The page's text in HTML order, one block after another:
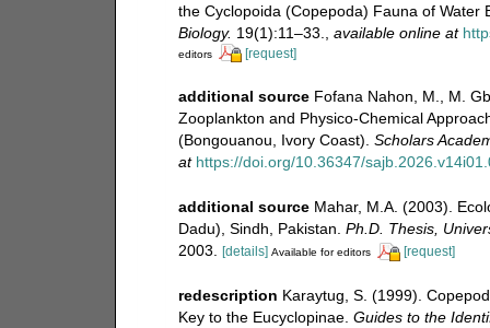
the Cyclopoida (Copepoda) Fauna of
Biology. 19(1):11–33., available online at
editors [request]
additional source Fofana Nahon, M., M.
Zooplankton and Physico-Chemical
(Bongouanou, Ivory Coast). Scholars
at https://doi.org/10.36347/
additional source Mahar, M.A. (2003).
Dadu), Sindh, Pakistan. Ph.D. Thesis,
2003. [details] Available for editors [request]
redescription Karaytug, S. (1999).
Key to the Eucyclopinae. Guides to the